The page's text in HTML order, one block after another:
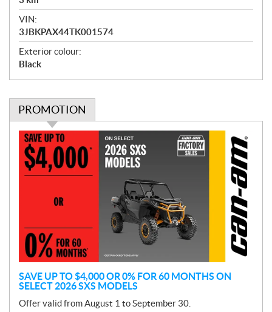
VIN:
3JBKPAX44TK001574
Exterior colour:
Black
PROMOTION
P
o
m
o
n
SAVE UP TO $4,000 OR 0% FOR 60 MONTHS ON
SELECT 2026 SXS MODELS
Offer valid from August 1 to September 30.